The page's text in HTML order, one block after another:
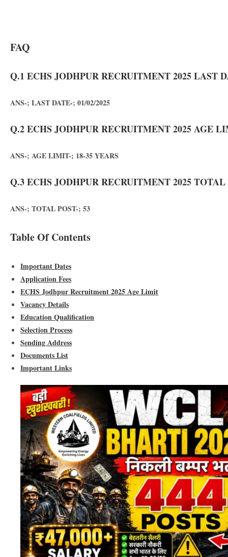
FAQ
Q.1 ECHS JODHPUR RECRUITMENT 2025 LAST
ANS-; LAST DATE-; 01/02/2025
Q.2 ECHS JODHPUR RECRUITMENT 2025 AGE
ANS-; AGE LIMIT-; 18-35 YEARS
Q.3 ECHS JODHPUR RECRUITMENT 2025 TOTAL
ANS-; TOTAL POST-; 53
Table Of Contents
Important Dates
Application Fees
ECHS Jodhpur Recruitment 2025 Age Limit
Vacancy Details
Education Qualification
Selection Process
Sending Address
Documents List
Important Links